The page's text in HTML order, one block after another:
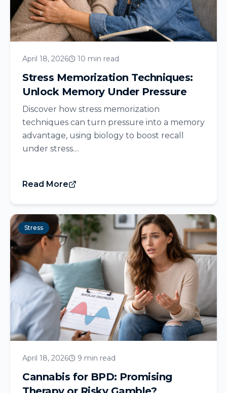
April 18, 2026 10 min read
Stress Memorization Techniques:
Unlock Memory Under Pressure
Discover how stress memorization
techniques can turn pressure into a memory
advantage, using biology to boost recall
under stress....
Read More
Stress
April 18, 2026 9 min read
Cannabis for BPD: Promising